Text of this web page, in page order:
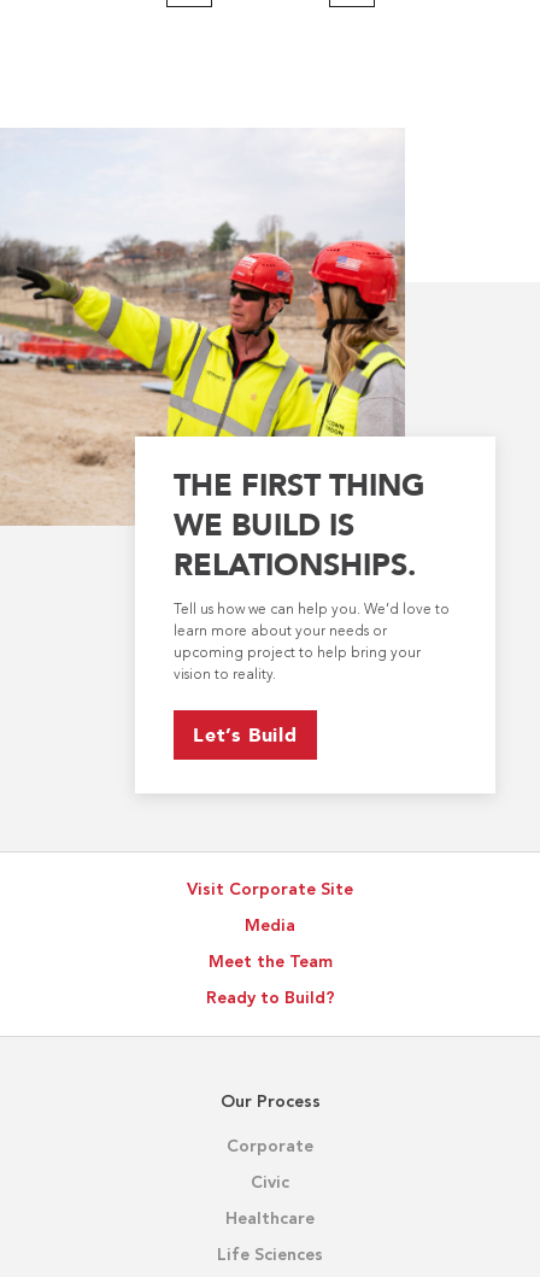
THE FIRST THING
WE BUILD IS
RELATIONSHIPS.
Tell us how we can help you. We’d love to
learn more about your needs or
upcoming project to help bring your
vision to reality.
Let’s Build
Visit Corporate Site
Media
Meet the Team
Ready to Build?
Our Process
Corporate
Civic
Healthcare
Life Sciences